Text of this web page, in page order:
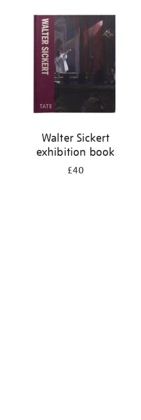
Walter Sickert
exhibition book
£40